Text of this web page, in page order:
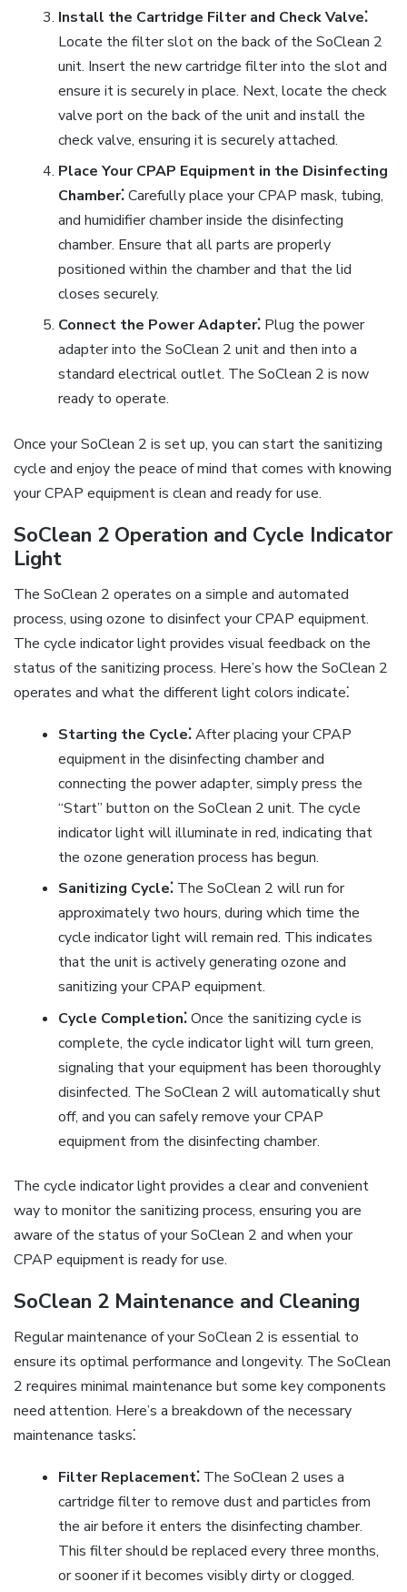
Install the Cartridge Filter and Check Valve⁚
Locate the filter slot on the back of the SoClean 2
unit. Insert the new cartridge filter into the slot and
ensure it is securely in place. Next, locate the check
valve port on the back of the unit and install the
check valve, ensuring it is securely attached.
Place Your CPAP Equipment in the Disinfecting
Chamber⁚Carefully place your CPAP mask, tubing,
and humidifier chamber inside the disinfecting
chamber. Ensure that all parts are properly
positioned within the chamber and that the lid
closes securely.
Connect the Power Adapter⁚Plug the power
adapter into the SoClean 2 unit and then into a
standard electrical outlet. The SoClean 2 is now
ready to operate.
Once your SoClean 2 is set up, you can start the sanitizing
cycle and enjoy the peace of mind that comes with knowing
your CPAP equipment is clean and ready for use.
SoClean 2 Operation and Cycle Indicator
Light
The SoClean 2 operates on a simple and automated
process, using ozone to disinfect your CPAP equipment.
The cycle indicator light provides visual feedback on the
status of the sanitizing process. Here’s how the SoClean 2
operates and what the different light colors indicate⁚
Starting the Cycle⁚After placing your CPAP
equipment in the disinfecting chamber and
connecting the power adapter, simply press the
“Start” button on the SoClean 2 unit. The cycle
indicator light will illuminate in red, indicating that
the ozone generation process has begun.
Sanitizing Cycle⁚The SoClean 2 will run for
approximately two hours, during which time the
cycle indicator light will remain red. This indicates
that the unit is actively generating ozone and
sanitizing your CPAP equipment.
Cycle Completion⁚Once the sanitizing cycle is
complete, the cycle indicator light will turn green,
signaling that your equipment has been thoroughly
disinfected. The SoClean 2 will automatically shut
off, and you can safely remove your CPAP
equipment from the disinfecting chamber.
The cycle indicator light provides a clear and convenient
way to monitor the sanitizing process, ensuring you are
aware of the status of your SoClean 2 and when your
CPAP equipment is ready for use.
SoClean 2 Maintenance and Cleaning
Regular maintenance of your SoClean 2 is essential to
ensure its optimal performance and longevity. The SoClean
2 requires minimal maintenance but some key components
need attention. Here’s a breakdown of the necessary
maintenance tasks⁚
Filter Replacement⁚The SoClean 2 uses a
cartridge filter to remove dust and particles from
the air before it enters the disinfecting chamber.
This filter should be replaced every three months,
or sooner if it becomes visibly dirty or clogged.